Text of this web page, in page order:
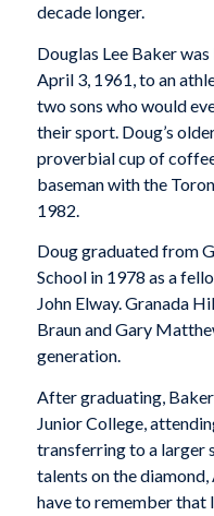
decade longer.
Douglas Lee Baker
April 3, 1961, to an
two sons who would
their sport. Doug’s
proverbial cup of
baseman with the
1982.
Doug graduated from
School in 1978 as a
John Elway. Granada
Braun and Gary
generation.
After graduating,
Junior College,
transferring to a larger
talents on the
have to remember that